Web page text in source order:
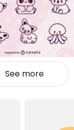
See more